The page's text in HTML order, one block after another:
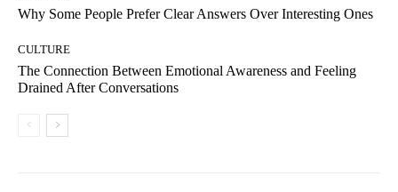
Why Some People Prefer Clear Answers Over Interesting Ones
CULTURE
The Connection Between Emotional Awareness and Feeling
Drained After Conversations